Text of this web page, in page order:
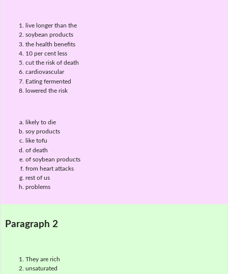
live longer than the
soybean products
the health benefits
10 per cent less
cut the risk of death
cardiovascular
Eating fermented
lowered the risk
likely to die
soy products
like tofu
of death
of soybean products
from heart attacks
rest of us
problems
Paragraph 2
They are rich
unsaturated